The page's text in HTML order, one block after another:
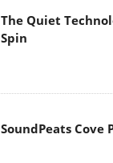
The Quiet
Spin
SoundPeats Cove